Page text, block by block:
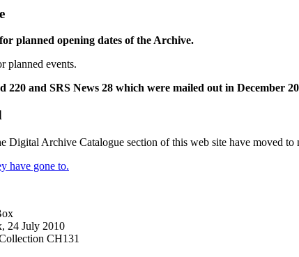
for planned opening dates of the Archive.
planned events.
220 and SRS News 28 which were mailed out in December
Digital Archive Catalogue section of this web site have moved to
have gone to.
24 July 2010
CH131